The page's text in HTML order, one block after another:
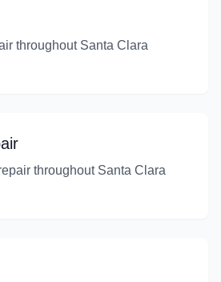
throughout Santa Clara
throughout Santa Clara